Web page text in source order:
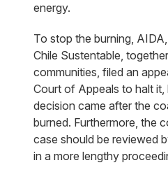
energy.
To stop the burning,
Chile Sustentable,
communities, filed an
Court of Appeals to halt
decision came after the
burned. Furthermore, the
case should be reviewed
in a more lengthy